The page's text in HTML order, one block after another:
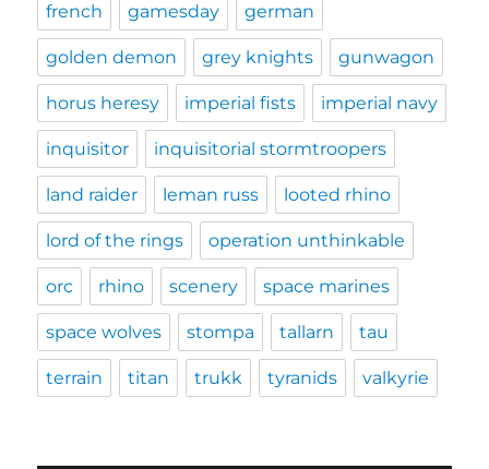
french gamesday german
golden demon grey knights gunwagon
horus heresy imperial fists imperial navy
inquisitor inquisitorial stormtroopers
land raider leman russ looted rhino
lord of the rings operation unthinkable
orc rhino scenery space marines
space wolves stompa tallarn tau
terrain titan trukk tyranids valkyrie